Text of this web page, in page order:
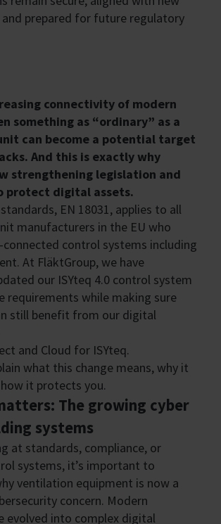
prepared for future regulatory
connectivity of modern
something as “ordinary” as a
can become a potential target
And this is exactly why
strengthening legislation and
protect digital assets.
EN 18031, applies to all
manufacturers in the EU who
control systems including
At FläktGroup, we have
our ISYteq 4.0 control system
requirements while making sure
still benefit from our digital
and Cloud for ISYteq.
what this change means, why it
it protects you.
The growing cyber
systems
at standards, compliance, or
systems, it’s important to
ventilation equipment is now a
concern. Modern
evolved into complex digital